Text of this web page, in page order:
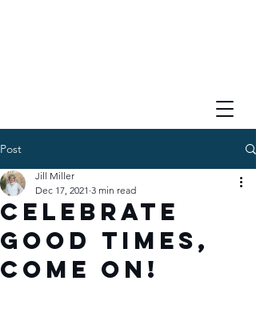
Post
Celebrate
Good Times,
COME ON!
Jill Miller
Dec 17, 2021 3 min read